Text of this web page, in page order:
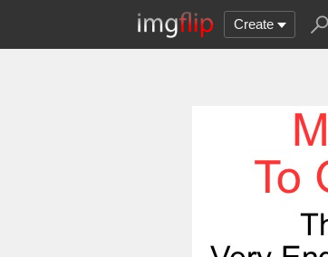
Create